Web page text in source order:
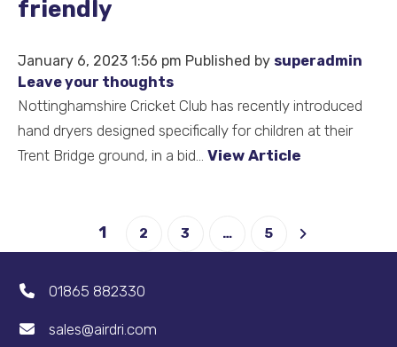
friendly
January 6, 2023 1:56 pm Published by superadmin
Leave your thoughts
Nottinghamshire Cricket Club has recently introduced
hand dryers designed specifically for children at their
Trent Bridge ground, in a bid... View Article
1 2 3 … 5
01865 882330
sales@airdri.com